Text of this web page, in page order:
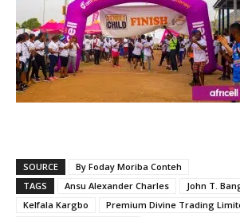
SOURCE
By Foday Moriba Conteh
TAGS
Ansu Alexander Charles
John T.
Kelfala Kargbo
Premium Divine Trading